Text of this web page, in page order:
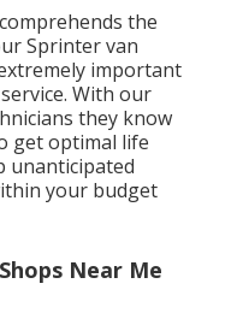
the
Sprinter van
important
With our
they know
get optimal life
unanticipated
your budget
Near Me